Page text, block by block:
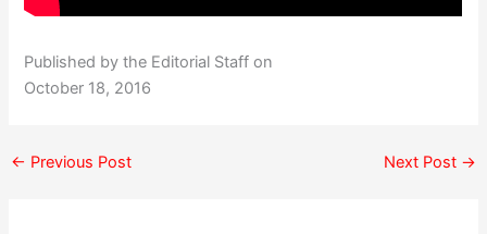
Published by the Editorial Staff on
October 18, 2016
← Previous Post Next Post →